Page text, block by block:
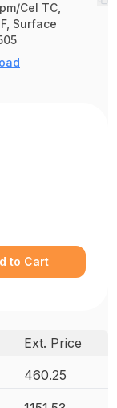
Cel TC,
Surface
to Cart
Ext. Price
460.25